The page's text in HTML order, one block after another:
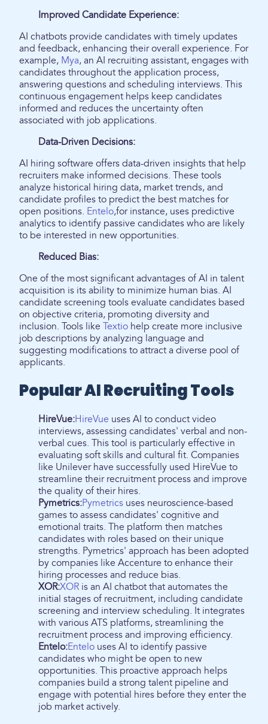
Improved Candidate Experience:
AI chatbots provide candidates with timely updates
and feedback, enhancing their overall experience. For
example, Mya, an AI recruiting assistant, engages with
candidates throughout the application process,
answering questions and scheduling interviews. This
continuous engagement helps keep candidates
informed and reduces the uncertainty often
associated with job applications.
Data-Driven Decisions:
AI hiring software offers data-driven insights that help
recruiters make informed decisions. These tools
analyze historical hiring data, market trends, and
candidate profiles to predict the best matches for
open positions. Entelo,for instance, uses predictive
analytics to identify passive candidates who are likely
to be interested in new opportunities.
Reduced Bias:
One of the most significant advantages of AI in talent
acquisition is its ability to minimize human bias. AI
candidate screening tools evaluate candidates based
on objective criteria, promoting diversity and
inclusion. Tools like Textio help create more inclusive
job descriptions by analyzing language and
suggesting modifications to attract a diverse pool of
applicants.
Popular AI Recruiting Tools
HireVue:HireVue uses AI to conduct video
interviews, assessing candidates' verbal and non-
verbal cues. This tool is particularly effective in
evaluating soft skills and cultural fit. Companies
like Unilever have successfully used HireVue to
streamline their recruitment process and improve
the quality of their hires.
Pymetrics:Pymetrics uses neuroscience-based
games to assess candidates' cognitive and
emotional traits. The platform then matches
candidates with roles based on their unique
strengths. Pymetrics' approach has been adopted
by companies like Accenture to enhance their
hiring processes and reduce bias.
XOR:XOR is an AI chatbot that automates the
initial stages of recruitment, including candidate
screening and interview scheduling. It integrates
with various ATS platforms, streamlining the
recruitment process and improving efficiency.
Entelo:Entelo uses AI to identify passive
candidates who might be open to new
opportunities. This proactive approach helps
companies build a strong talent pipeline and
engage with potential hires before they enter the
job market actively.